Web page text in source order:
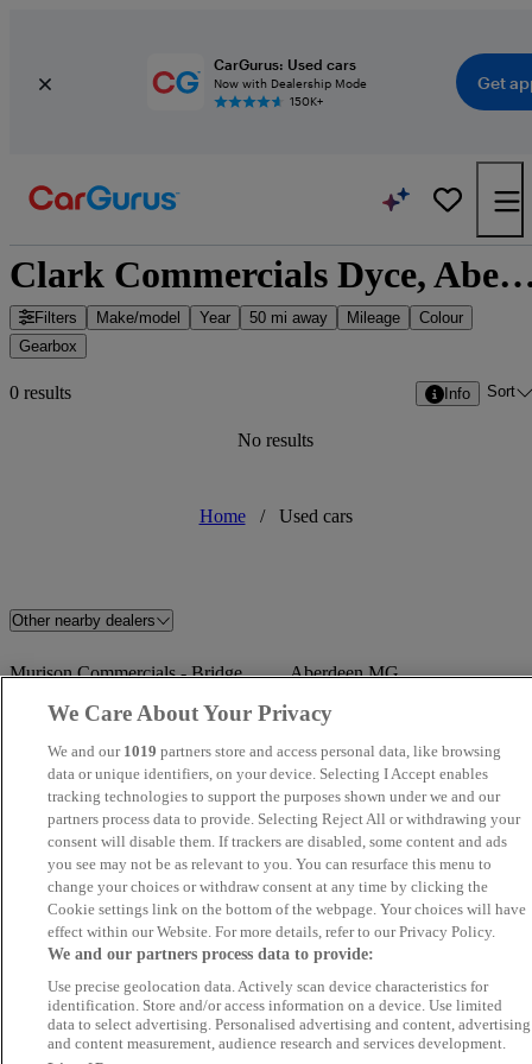
CarGurus: Used cars
Now with Dealership Mode
150K+
Get
Clark Commercials Dyce, Aberdeen -
Filters Make/model Year 50 mi away Mileage
Colour
Gearbox
0 results Info Sort
No results
Home / Used cars
Other nearby dealers
Murison Commercials - Bridge
of Don
Aberdeen MG
TrustFord Aberdeen Crown Motors
Kintore Car Sales Newmachar Motors
Cartech Car Sales Mugiemoss Auto Centre
Aberdeen Vauxhall / Peugeot Aberdeen Kia
Arnold Clark Peterhead MG Lawrence Of Kemnay
TrustFord Aberdeen Transit
Angus Motor Company
We Care About Your Privacy
We and our 1019 partners store and access personal data, like browsing
data or unique identifiers, on your device. Selecting I Accept enables
tracking technologies to support the purposes shown under we and our
partners process data to provide. Selecting Reject All or withdrawing your
consent will disable them. If trackers are disabled, some content and ads
you see may not be as relevant to you. You can resurface this menu to
change your choices or withdraw consent at any time by clicking the
Cookie settings link on the bottom of the webpage. Your choices will have
effect within our Website. For more details, refer to our Privacy Policy.
We and our partners process data to provide:
Use precise geolocation data. Actively scan device characteristics for
identification. Store and/or access information on a device. Use limited
data to select advertising. Personalised advertising and content, advertising
and content measurement, audience research and services development.